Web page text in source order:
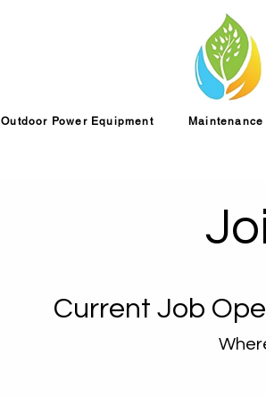
Outdoor Power Equipment Maintenance
Current Job